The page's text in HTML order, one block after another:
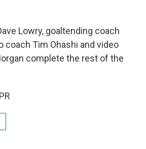
Lowry, goaltending coach
coach Tim Ohashi and video
complete the rest of the